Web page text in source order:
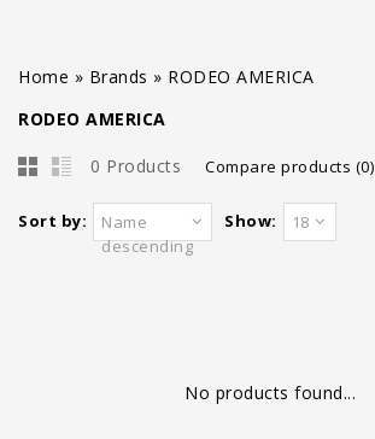
Home » Brands » RODEO AMERICA
RODEO AMERICA
0 Products Compare products (0)
Sort by:
Name
descending
Show: 18
No products found...